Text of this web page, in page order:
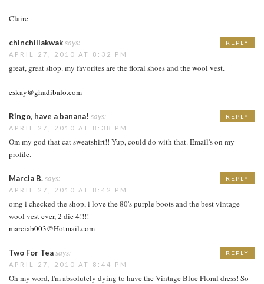
Claire
chinchillakwaksays:
APRIL 27, 2010 AT 8:32 PM
great, great shop. my favorites are the floral shoes and the wool vest.
eskay@ghadibalo.com
REPLY
Ringo, have a banana! says:
APRIL 27, 2010 AT 8:38 PM
Om my god that cat sweatshirt!! Yup, could do with that. Email's on my
profile.
REPLY
Marcia B.says:
APRIL 27, 2010 AT 8:42 PM
omg i checked the shop, i love the 80's purple boots and the best vintage
wool vest ever, 2 die 4!!!!
marciab003@Hotmail.com
REPLY
Two For Teasays:
APRIL 27, 2010 AT 8:44 PM
Oh my word, I'm absolutely dying to have the Vintage Blue Floral dress! So
REPLY